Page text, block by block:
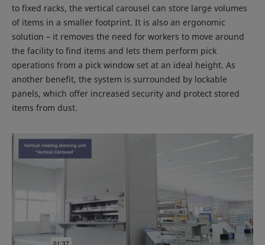
to fixed racks, the vertical carousel can store large volumes
of items in a smaller footprint. It is also an ergonomic
solution – it removes the need for workers to move around
the facility to find items and lets them perform pick
operations from a pick window set at an ideal height. As
another benefit, the system is surrounded by lockable
panels, which offer increased security and protect stored
items from dust.